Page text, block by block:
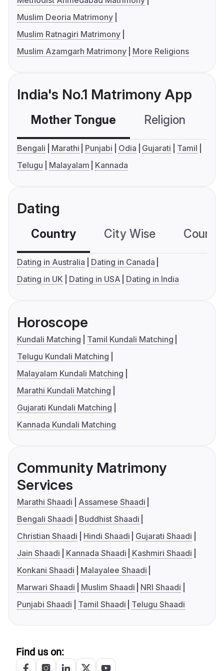
Muslim Deoria Matrimony
Muslim Ratnagiri Matrimony
Muslim Azamgarh Matrimony
More Religions
India's No.1 Matrimony App
Mother Tongue Religion
Bengali Marathi Punjabi Odia Gujarati
Tamil
Telugu
Malayalam Kannada
Dating
Country City Wise
Dating in Australia
Dating in Canada
Dating in UK
Dating in USA Dating in India
Horoscope
Kundali Matching
Tamil Kundali Matching
Telugu Kundali Matching
Malayalam Kundali Matching
Marathi Kundali Matching
Gujarati Kundali Matching
Kannada Kundali Matching
Community Matrimony
Services
Marathi Shaadi
Assamese Shaadi
Bengali Shaadi
Buddhist Shaadi
Christian Shaadi
Hindi Shaadi
Gujarati Shaadi
Jain Shaadi
Kannada Shaadi
Kashmiri Shaadi
Konkani Shaadi
Malayalee Shaadi
Marwari Shaadi
Muslim Shaadi
NRI Shaadi
Punjabi Shaadi
Tamil Shaadi Telugu Shaadi
Find us on: